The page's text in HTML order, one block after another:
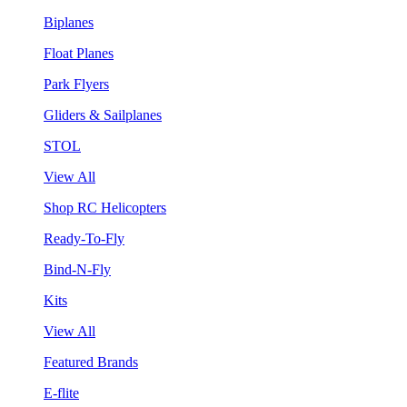
Biplanes
Float Planes
Park Flyers
Gliders & Sailplanes
STOL
View All
Shop RC Helicopters
Ready-To-Fly
Bind-N-Fly
Kits
View All
Featured Brands
E-flite